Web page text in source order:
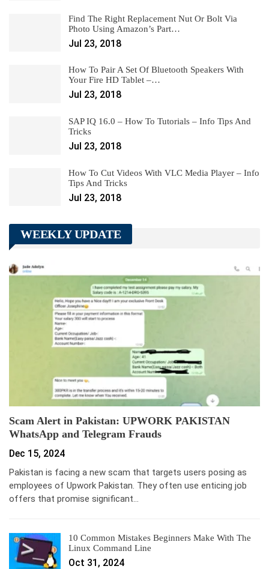
Find The Right Replacement Nut Or Bolt Via
Photo Using Amazon’s Part…
Jul 23, 2018
How To Pair A Set Of Bluetooth Speakers With
Your Fire HD Tablet –…
Jul 23, 2018
SAP IQ 16.0 – How To Tutorials – Info Tips And
Tricks
Jul 23, 2018
How To Cut Videos With VLC Media Player – Info
Tips And Tricks
Jul 23, 2018
WEEKLY UPDATE
Scam Alert in Pakistan: UPWORK PAKISTAN
WhatsApp and Telegram Frauds
Dec 15, 2024
Pakistan is facing a new scam that targets users posing as
employees of Upwork Pakistan. They often use enticing job
offers that promise significant…
10 Common Mistakes Beginners Make With The
Linux Command Line
Oct 31, 2024